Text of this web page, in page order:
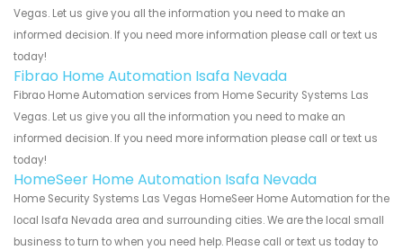
Vegas. Let us give you all the information you need to make an
informed decision. If you need more information please call or text us
today!
Fibrao Home Automation Isafa Nevada
Fibrao Home Automation services from Home Security Systems Las
Vegas. Let us give you all the information you need to make an
informed decision. If you need more information please call or text us
today!
HomeSeer Home Automation Isafa Nevada
Home Security Systems Las Vegas HomeSeer Home Automation for the
local Isafa Nevada area and surrounding cities. We are the local small
business to turn to when you need help. Please call or text us today to